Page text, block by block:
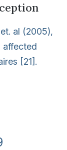
al (2005),
affected
[21].